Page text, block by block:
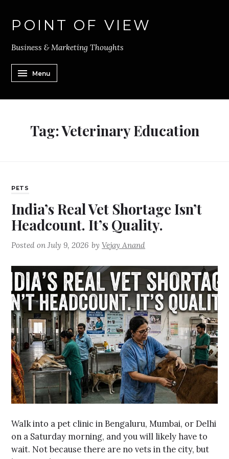
POINT OF VIEW
Business & Marketing Thoughts
Menu
Tag:Veterinary Education
PETS
India’s Real Vet Shortage Isn’t
Headcount. It’s Quality.
Posted onJuly 9, 2026 byVejay Anand
Walk into a pet clinic in Bengaluru, Mumbai, or Delhi
on a Saturday morning, and you will likely have to
wait. Not because there are no vets in the city, but